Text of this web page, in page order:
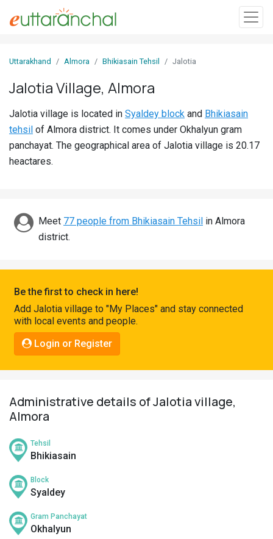
In
Villages
Districts
Discover
Connect
Uttarakhand Almora Bhikiasain Tehsil Jalotia
Jalotia Village, Almora
Jalotia village is located in Syaldey block and Bhikiasain
tehsil of Almora district. It comes under Okhalyun gram
panchayat. The geographical area of Jalotia village is 20.17
heactares.
Meet 77 people from Bhikiasain Tehsil in Almora
district.
Be the first to check in here!
Add Jalotia village to "My Places" and stay connected
with local events and people.
Login or Register
Administrative details of Jalotia village,
Almora
Tehsil
Bhikiasain
Block
Syaldey
Gram Panchayat
Okhalyun